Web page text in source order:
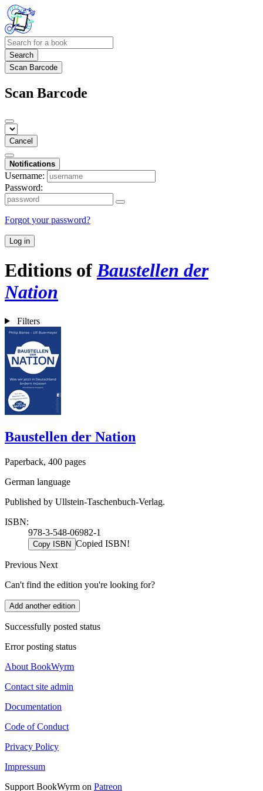
Search
Scan Barcode
Scan Barcode
Cancel
Notifications
Username:
Password:
Forgot your password?
Log in
Editions ofBaustellen der
Nation
Filters
Baustellen der Nation
Paperback, 400 pages
German language
Published by Ullstein-Taschenbuch-Verlag.
ISBN:
978-3-548-06982-1
Copy ISBN Copied ISBN!
Previous Next
Can't find the edition you're looking for?
Add another edition
Successfully posted status
Error posting status
About BookWyrm
Contact site admin
Documentation
Code of Conduct
Privacy Policy
Impressum
Support BookWyrm on Patreon